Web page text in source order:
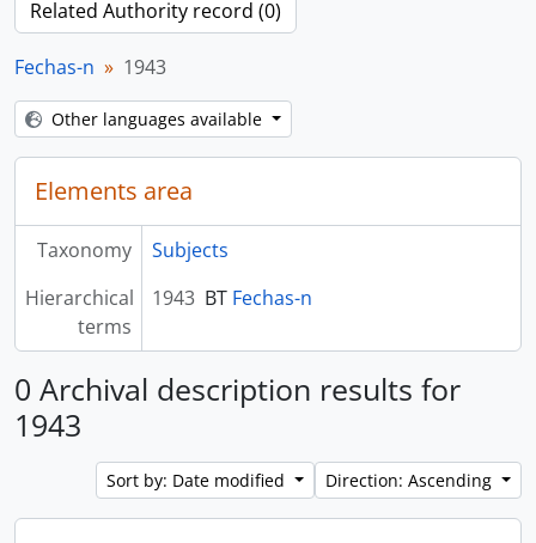
Related Authority record (0)
Fechas-n 1943
Other languages available
Elements area
Taxonomy
Subjects
Hierarchical
terms
1943 BT Fechas-n
0 Archival description results for
1943
Sort by: Date modified Direction: Ascending